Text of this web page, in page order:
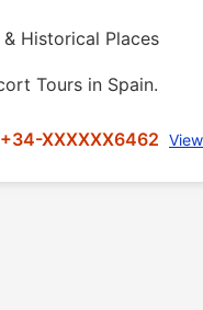
Historical Places
Tours in Spain.
+34-XXXXXX6462